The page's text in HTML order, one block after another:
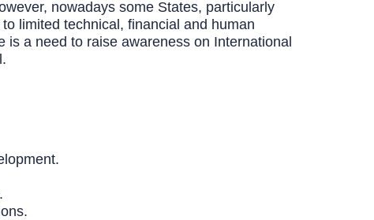
nowadays some States, particularly
limited technical, financial and human
a need to raise awareness on International